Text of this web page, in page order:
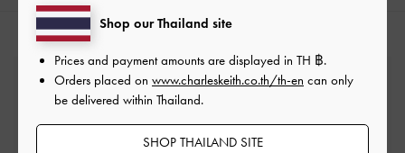
Free Standard Delivery
On all orders with min. purchase of ฿2,500
Shop our Thailand site
Prices and payment amounts are displayed in TH ฿.
Orders placed on www.charleskeith.co.th/th-en can only
be delivered within Thailand.
SHOP THAILAND SITE